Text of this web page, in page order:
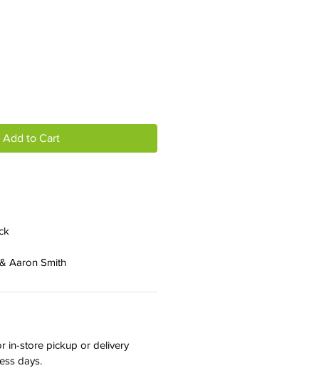
Add to Cart
Aaron Smith
in-store pickup or delivery
days.